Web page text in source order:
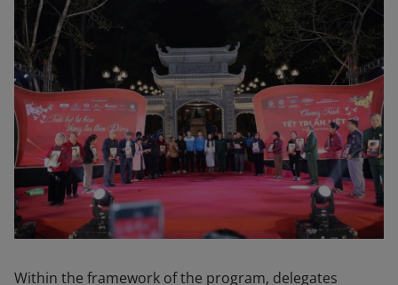
Within the framework of the program, delegates